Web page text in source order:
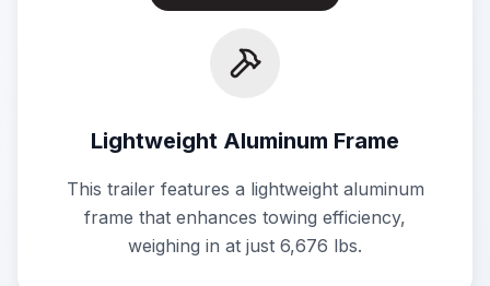
Lightweight Aluminum Frame
This trailer features a lightweight aluminum
frame that enhances towing efficiency,
weighing in at just 6,676 lbs.